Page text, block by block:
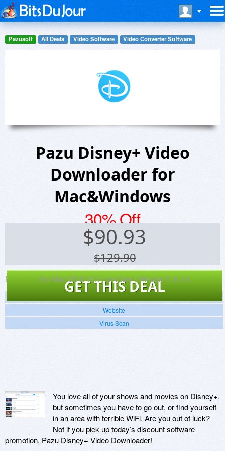
Pazusoft All Deals Video Software Video Converter Software
Pazu Disney+ Video
Downloader for
Mac&Windows
30% Off
$90.93
$129.90
GET THIS DEAL
Platforms: For Mac OS X 10.11 and later, Window 7, 8, 10.
Website
Virus Scan
You love all of your shows and movies on Disney+,
but sometimes you have to go out, or find yourself
in an area with terrible WiFi. Are you out of luck?
Not if you pick up today’s discount software
promotion, Pazu Disney+ Video Downloader!